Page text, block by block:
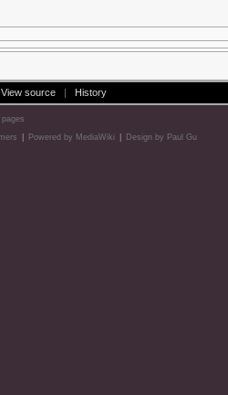
View source | History
pages
Powered by MediaWiki Design by Paul Gu